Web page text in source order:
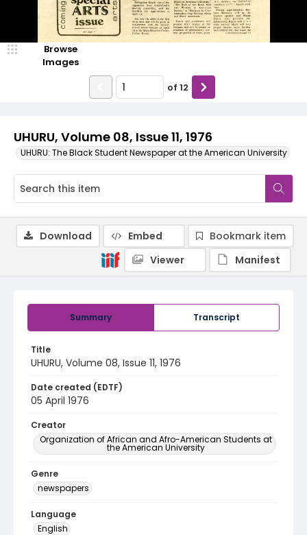
UHURU, Volume 08, Issue 11, 1976
UHURU: The Black Student Newspaper at the American University
Browse
Images
of 12
Summary Transcript
Title
UHURU, Volume 08, Issue 11, 1976
Date created (EDTF)
05 April 1976
Creator
Organization of African and Afro-American Students at
the American University
Genre
newspapers
Language
English
Download Embed
Bookmark item
Viewer
Manifest